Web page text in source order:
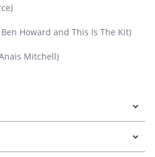
Ben Howard and This Is The Kit)
Mitchell)